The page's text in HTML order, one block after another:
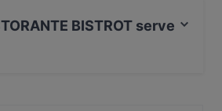
BISTROT serve